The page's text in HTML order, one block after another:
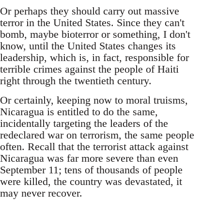
Or perhaps they should carry out massive
terror in the United States. Since they can't
bomb, maybe bioterror or something, I don't
know, until the United States changes its
leadership, which is, in fact, responsible for
terrible crimes against the people of Haiti
right through the twentieth century.
Or certainly, keeping now to moral truisms,
Nicaragua is entitled to do the same,
incidentally targeting the leaders of the
redeclared war on terrorism, the same people
often. Recall that the terrorist attack against
Nicaragua was far more severe than even
September 11; tens of thousands of people
were killed, the country was devastated, it
may never recover.